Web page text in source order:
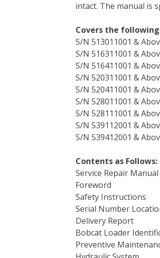
intact. The manual is
Covers the
S/N 513011001 &
S/N 516311001 &
S/N 516411001 &
S/N 520311001 &
S/N 520411001 &
S/N 528011001 &
S/N 528111001 &
S/N 539112001 &
S/N 539412001 &
Contents as Follows:
Service Repair
Foreword
Safety Instructions
Serial Number
Delivery Report
Bobcat Loader
Preventive